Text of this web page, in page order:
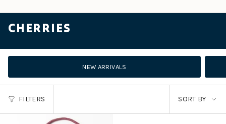
CHERRIES
NEW ARRIVALS
FILTERS
SORT
BY
SORT BY